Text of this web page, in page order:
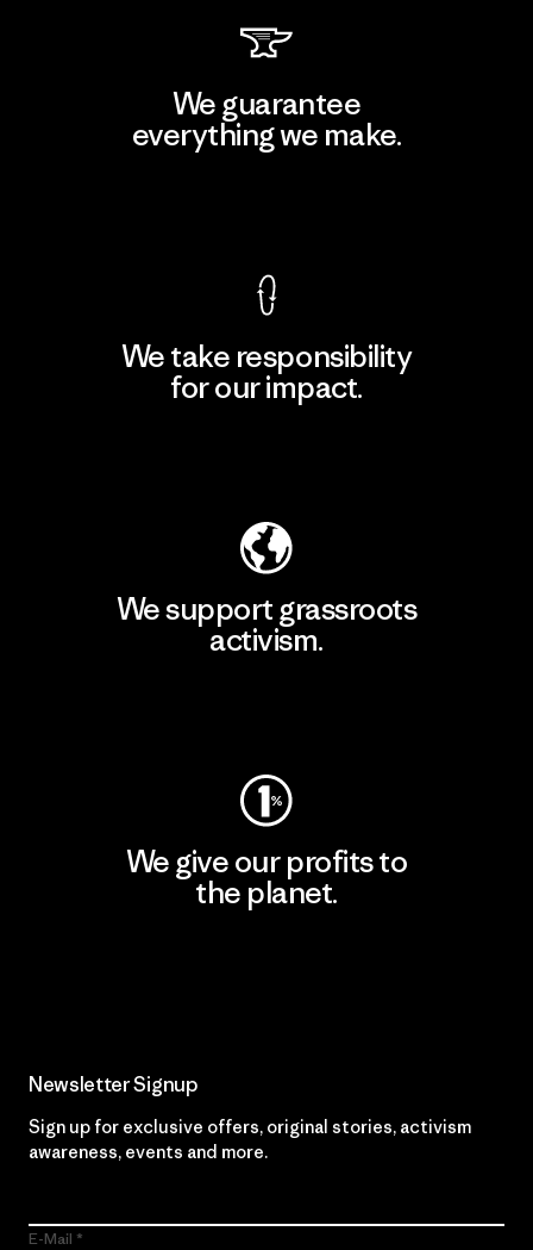
We guarantee
everything we make.
We take responsibility
for our impact.
We support grassroots
activism.
We give our profits to
the planet.
Newsletter Signup
Sign up for exclusive offers, original stories, activism
awareness, events and more.
E-Mail